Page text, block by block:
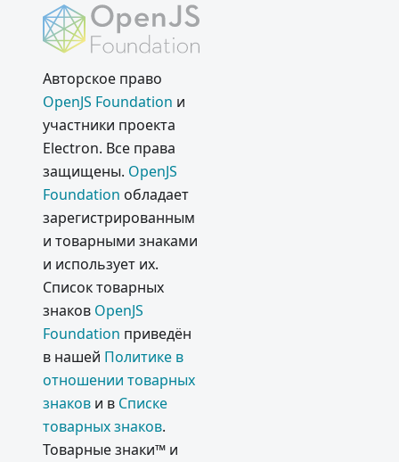
Авторское право
OpenJS Foundation и
участники проекта
Electron. Все права
защищены. OpenJS
Foundation обладает
зарегистрированным
и товарными знаками
и использует их.
Список товарных
знаков OpenJS
Foundation приведён
в нашей Политике в
отношении товарных
знаков и в Списке
товарных знаков.
Товарные знаки™ и